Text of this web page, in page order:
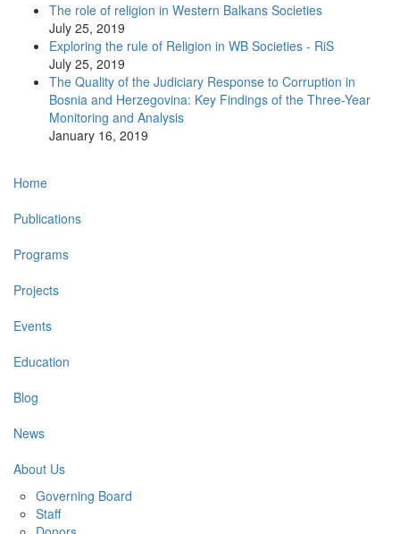
The role of religion in Western Balkans Societies
July 25, 2019
Exploring the rule of Religion in WB Societies - RiS
July 25, 2019
The Quality of the Judiciary Response to Corruption in
Bosnia and Herzegovina: Key Findings of the Three-Year
Monitoring and Analysis
January 16, 2019
Main
navigation
Home
Publications
Programs
Projects
Events
Education
Blog
News
About Us
Governing Board
Staff